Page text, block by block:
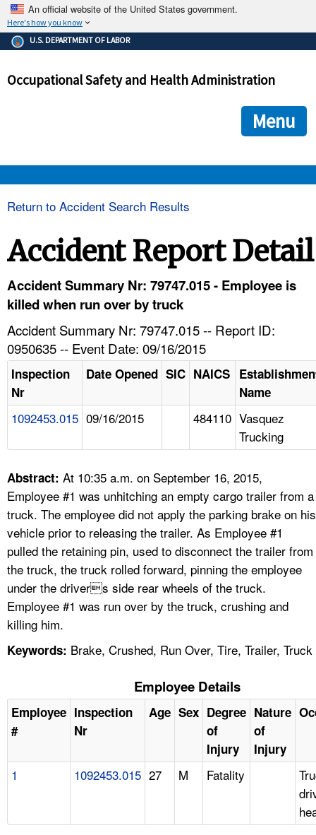
An official website of the United States government.
Here's how you know
The .gov means it's official.
Federal government websites often end in .gov or .mil. Before
government site.
ensures that you are connecting to the official
and that any information you provide is encrypted and
U.S. DEPARTMENT OF LABOR
Occupational Safety and Health Administration
Menu
HELP AND RESOURCES
FAQ
A TO Z INDEX
LANGUAGES
Return to Accident Search Results
Accident Report Detail
Accident Summary Nr: 79747.015 - Employee is
killed when run over by truck
Accident Summary Nr: 79747.015 -- Report ID:
0950635 -- Event Date: 09/16/2015
Inspection
Nr
Date Opened SIC NAICS
Name
1092453.015 09/16/2015 484110 Vasquez
Trucking
Abstract: At 10:35 a.m. on September 16, 2015,
Employee #1 was unhitching an empty cargo trailer from a
truck. The employee did not apply the parking brake on his
vehicle prior to releasing the trailer. As Employee #1
pulled the retaining pin, used to disconnect the trailer from
the truck, the truck rolled forward, pinning the employee
under the drivers side rear wheels of the truck.
Employee #1 was run over by the truck, crushing and
killing him.
Keywords: Brake, Crushed, Run Over, Tire, Trailer, Truck
Employee Details
Employee
#
Inspection
Nr
Age Sex Degree
of
Injury
Nature
of
Injury
1 1092453.015 27 M Fatality